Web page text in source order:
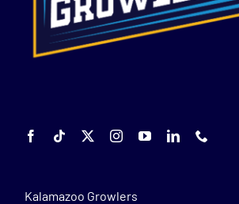
Kalamazoo Growlers